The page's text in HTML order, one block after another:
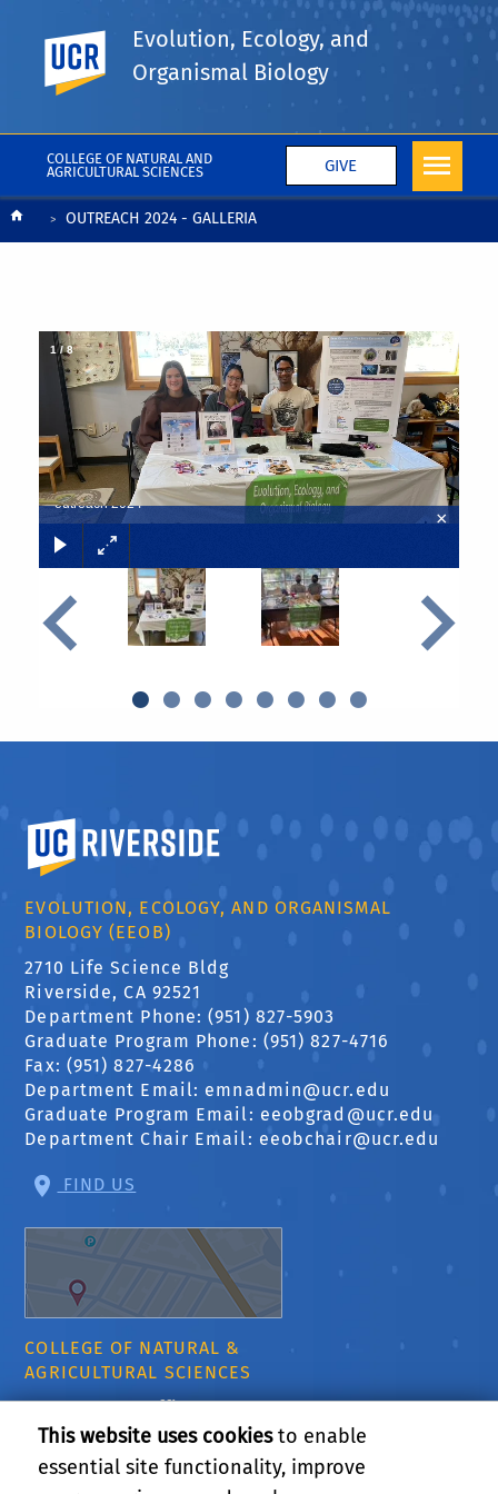
COLLEGE OF NATURAL AND
AGRICULTURAL SCIENCES
GIVE
UC Riverside
Evolution, Ecology, and
Organismal Biology
BreadcrumbOUTREACH 2024 - GALLERIA
outreach 2024
×
1/8
Previous Next
University of California, Riverside
EVOLUTION, ECOLOGY, AND ORGANISMAL
BIOLOGY (EEOB)
2710 Life Science Bldg
Riverside, CA 92521
Department Phone: (951) 827-5903
Graduate Program Phone: (951) 827-4716
Fax: (951) 827-4286
Department Email: emnadmin@ucr.edu
Graduate Program Email: eeobgrad@ucr.edu
Department Chair Email: eeobchair@ucr.edu
FIND US
COLLEGE OF NATURAL &
AGRICULTURAL SCIENCES
CNAS Dean's Office
Olmsted 2300
900 University Ave
Riverside, CA 92521
This website uses cookiesto enable
essential site functionality, improve